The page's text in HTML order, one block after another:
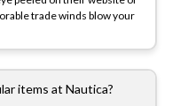
trade winds blow your
items at Nautica?